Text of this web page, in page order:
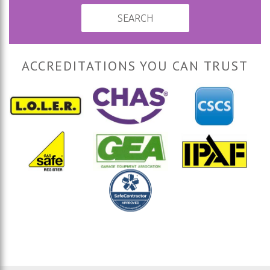
SEARCH
ACCREDITATIONS YOU CAN TRUST